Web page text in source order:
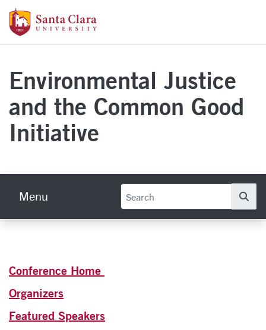
Skip to main content
Environmental Justice
and the Common Good
Initiative
Menu
Conference Home
Organizers
Featured Speakers